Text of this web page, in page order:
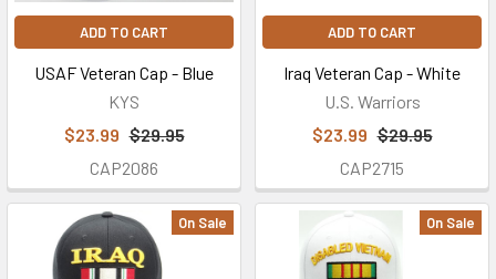
ADD TO CART
USAF Veteran Cap - Blue
KYS
$23.99 $29.95
CAP2086
ADD TO CART
Iraq Veteran Cap - White
U.S. Warriors
$23.99 $29.95
CAP2715
On Sale On Sale